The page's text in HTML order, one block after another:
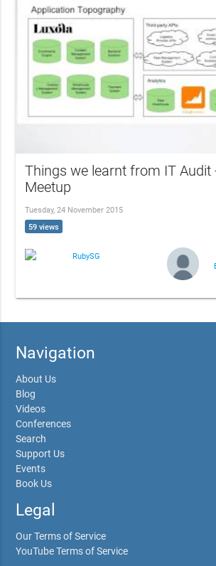
Things we learnt from IT Audit
Meetup
Tuesday, 24 November 2015
59 views
RubySG
Navigation
About Us
Blog
Videos
Conferences
Search
Support Us
Events
Book Us
Legal
Our Terms of Service
YouTube Terms of Service